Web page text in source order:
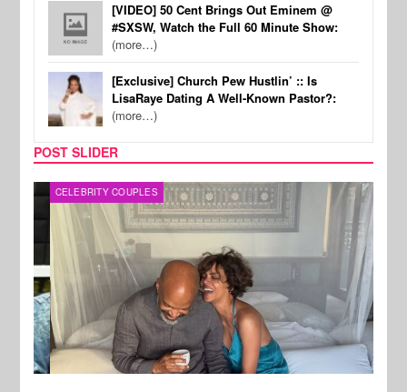
[VIDEO] 50 Cent Brings Out Eminem @
#SXSW, Watch the Full 60 Minute Show:
(more…)
[Exclusive] Church Pew Hustlin’ :: Is
LisaRaye Dating A Well-Known Pastor?:
(more…)
POST SLIDER
CELEBRITY COUPLES